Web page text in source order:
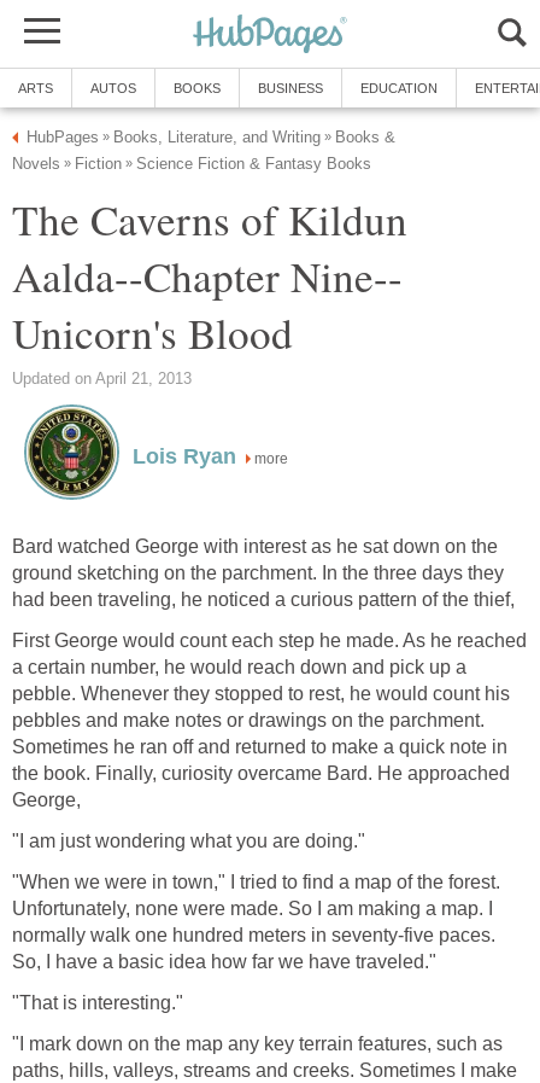
ARTS AUTOS BOOKS BUSINESS EDUCATION
HubPages » Books, Literature, and Writing » Books &
Novels » Fiction » Science Fiction & Fantasy Books
The Caverns of Kildun
Aalda--Chapter Nine--
Unicorn's Blood
Updated on April 21, 2013
Lois Ryan more
Bard watched George with interest as he sat down on the
ground sketching on the parchment. In the three days they
had been traveling, he noticed a curious pattern of the thief,
First George would count each step he made. As he reached
a certain number, he would reach down and pick up a
pebble. Whenever they stopped to rest, he would count his
pebbles and make notes or drawings on the parchment.
Sometimes he ran off and returned to make a quick note in
the book. Finally, curiosity overcame Bard. He approached
George,
"I am just wondering what you are doing."
"When we were in town," I tried to find a map of the forest.
Unfortunately, none were made. So I am making a map. I
normally walk one hundred meters in seventy-five paces.
So, I have a basic idea how far we have traveled."
"That is interesting."
"I mark down on the map any key terrain features, such as
paths, hills, valleys, streams and creeks. Sometimes I make